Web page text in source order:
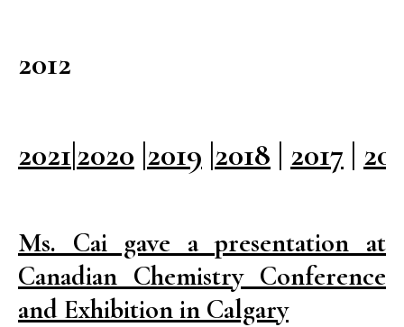
2012
2021|2020 |2019 |2018 | 2017 |
Ms. Cai gave a presentation at
Canadian Chemistry Conference
and Exhibition in Calgary